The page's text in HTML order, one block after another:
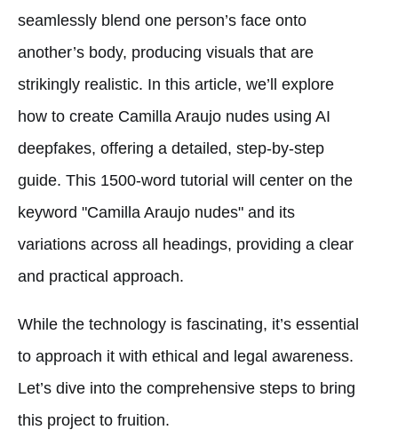
seamlessly blend one person’s face onto
another’s body, producing visuals that are
strikingly realistic. In this article, we’ll explore
how to create Camilla Araujo nudes using AI
deepfakes, offering a detailed, step-by-step
guide. This 1500-word tutorial will center on the
keyword "Camilla Araujo nudes" and its
variations across all headings, providing a clear
and practical approach.
While the technology is fascinating, it’s essential
to approach it with ethical and legal awareness.
Let’s dive into the comprehensive steps to bring
this project to fruition.